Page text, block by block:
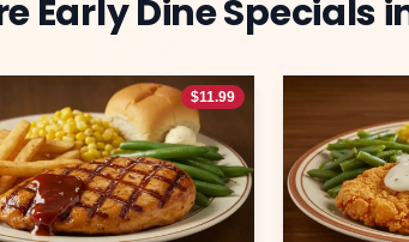
Early Dine Specials
$11.99